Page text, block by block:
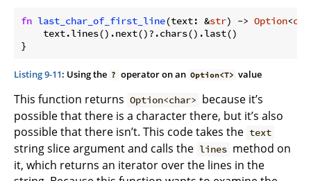
fn last_char_of_first_line(text: &str) -> Option<
    text.lines().next()?.chars().last()
Listing 9-11: Using the ? operator on an Option<T> value
This function returns Option<char> because it’s
possible that there is a character there, but it’s also
possible that there isn’t. This code takes the text
string slice argument and calls the lines method on
it, which returns an iterator over the lines in the